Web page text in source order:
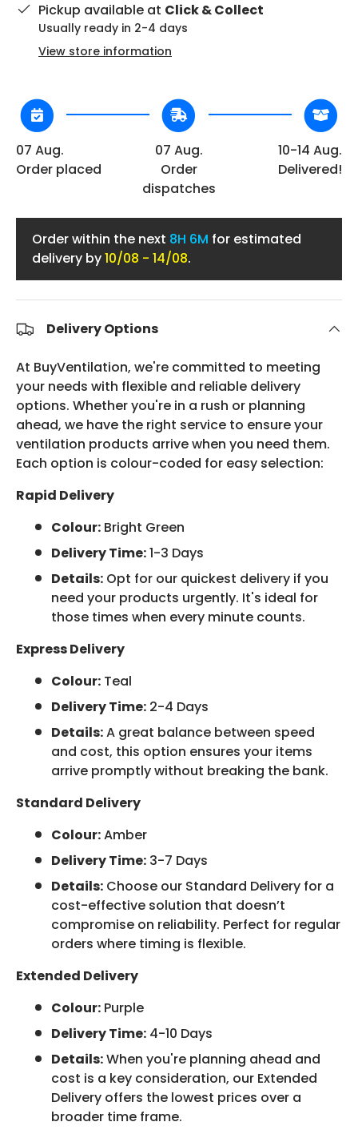
Pickup available at Click & Collect
Usually ready in 2-4 days
View store information
07 Aug.
Order placed
07 Aug.
Order
dispatches
10-14 Aug.
Delivered!
Order within the next 8H 6M for estimated
delivery by10/08 - 14/08.
Delivery Options
At BuyVentilation, we're committed to meeting
your needs with flexible and reliable delivery
options. Whether you're in a rush or planning
ahead, we have the right service to ensure your
ventilation products arrive when you need them.
Each option is colour-coded for easy selection:
Rapid Delivery
Colour: Bright Green
Delivery Time:1-3 Days
Details: Opt for our quickest delivery if you
need your products urgently. It's ideal for
those times when every minute counts.
Express Delivery
Colour: Teal
Delivery Time: 2-4 Days
Details:A great balance between speed
and cost, this option ensures your items
arrive promptly without breaking the bank.
Standard Delivery
Colour:Amber
Delivery Time: 3-7 Days
Details: Choose our Standard Delivery for a
cost-effective solution that doesn’t
compromise on reliability. Perfect for regular
orders where timing is flexible.
Extended Delivery
Colour: Purple
Delivery Time: 4-10 Days
Details:When you're planning ahead and
cost is a key consideration, our Extended
Delivery offers the lowest prices over a
broader time frame.